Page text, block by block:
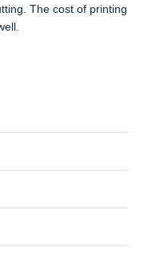
The cost of printing